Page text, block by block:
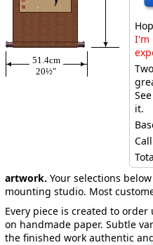
51.4cm
20½″
I'm
it.
artwork. Your selections
mounting studio. Most
Every piece is created to
on handmade paper. Subtle
the finished work authentic